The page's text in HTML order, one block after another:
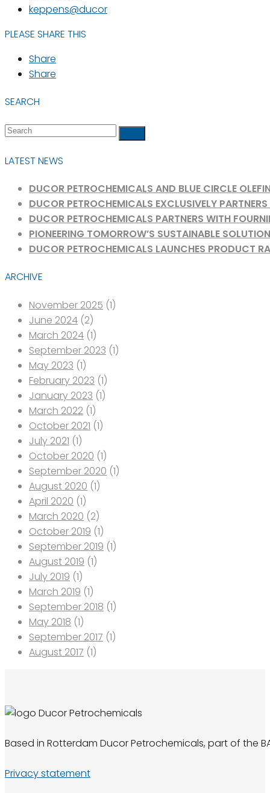
70
keppens@ducor
PLEASE SHARE THIS
Share
Share
SEARCH
Search
LATEST NEWS
DUCOR PETROCHEMICALS AND BLUE CIRCLE
DUCOR PETROCHEMICALS EXCLUSIVELY
DUCOR PETROCHEMICALS PARTNERS WITH
PIONEERING TOMORROW’S SUSTAINABLE
DUCOR PETROCHEMICALS LAUNCHES PRODUCT
ARCHIVE
November 2025 (1)
June 2024 (2)
March 2024 (1)
September 2023 (1)
May 2023 (1)
February 2023 (1)
January 2023 (1)
March 2022 (1)
October 2021 (1)
July 2021 (1)
October 2020 (1)
September 2020 (1)
August 2020 (1)
April 2020 (1)
March 2020 (2)
October 2019 (1)
September 2019 (1)
August 2019 (1)
July 2019 (1)
March 2019 (1)
September 2018 (1)
May 2018 (1)
September 2017 (1)
August 2017 (1)
Based in Rotterdam Ducor Petrochemicals, part of the
Privacy statement